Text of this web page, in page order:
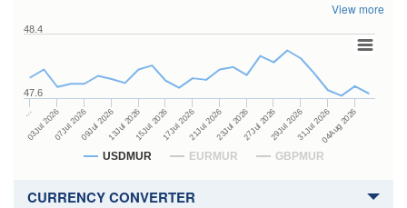
View more
USDMUR EURMUR GBPMUR
…
03Jul 202607Jul 202609Jul 202613Jul 202615Jul 202617Jul 202621Jul 202623Jul 202627Jul 202629Jul 202631Jul 202604Aug 2026
47.6
48.4
CURRENCY CONVERTER